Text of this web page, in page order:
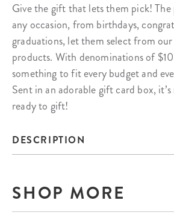
Give the gift that lets them pick!
any occasion, from birthdays,
graduations, let them select from
products. With denominations of
something to fit every budget and
Sent in an adorable gift card box,
ready to gift!
DESCRIPTION
SHOP MORE